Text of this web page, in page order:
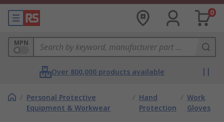
0
MPN
Over 800,000 products available
/ Personal Protective
Equipment & Workwear
/ Hand
Protection
/ Work
Gloves